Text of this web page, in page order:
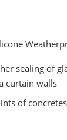
sealing of
curtain walls
of